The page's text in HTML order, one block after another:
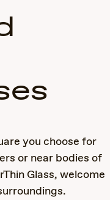
you choose for
or near bodies of
Glass, welcome